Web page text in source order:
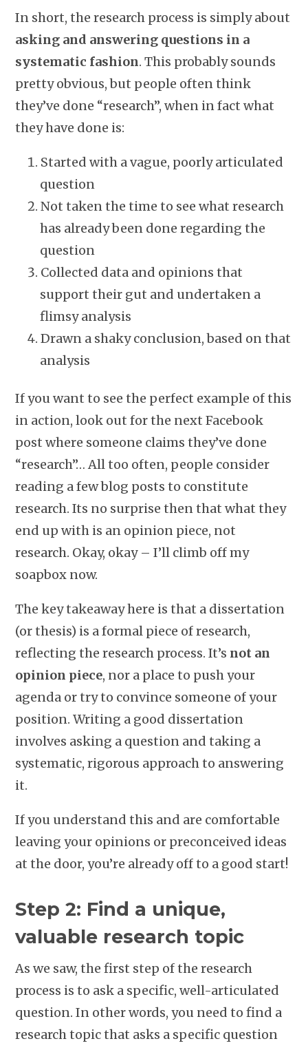
In short, the research process is simply about
asking and answering questions in a
systematic fashion. This probably sounds
pretty obvious, but people often think
they’ve done “research”, when in fact what
they have done is:
Started with a vague, poorly articulated
question
Not taken the time to see what research
has already been done regarding the
question
Collected data and opinions that
support their gut and undertaken a
flimsy analysis
Drawn a shaky conclusion, based on that
analysis
If you want to see the perfect example of this
in action, look out for the next Facebook
post where someone claims they’ve done
“research”… All too often, people consider
reading a few blog posts to constitute
research. Its no surprise then that what they
end up with is an opinion piece, not
research. Okay, okay – I’ll climb off my
soapbox now.
The key takeaway here is that a dissertation
(or thesis) is a formal piece of research,
reflecting the research process. It’s not an
opinion piece, nor a place to push your
agenda or try to convince someone of your
position. Writing a good dissertation
involves asking a question and taking a
systematic, rigorous approach to answering
it.
If you understand this and are comfortable
leaving your opinions or preconceived ideas
at the door, you’re already off to a good start!
Step 2: Find a unique,
valuable research topic
As we saw, the first step of the research
process is to ask a specific, well-articulated
question. In other words, you need to find a
research topic that asks a specific question